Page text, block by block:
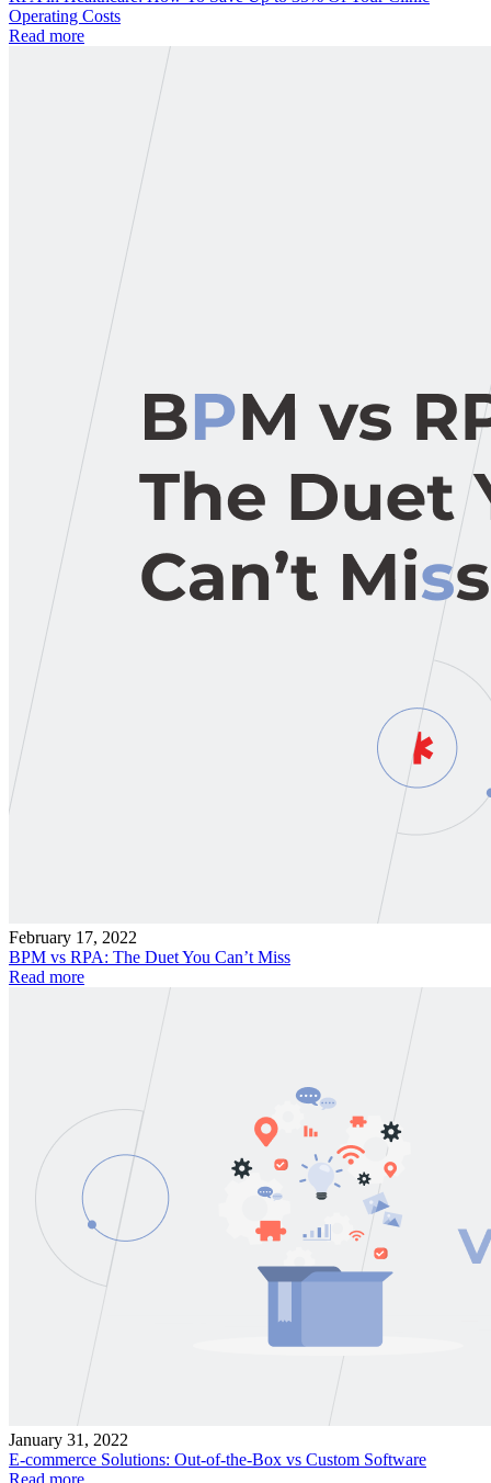
Operating Costs
Read more
February 17, 2022
BPM vs RPA: The Duet You Can’t Miss
Read more
January 31, 2022
E-commerce Solutions: Out-of-the-Box vs Custom Software